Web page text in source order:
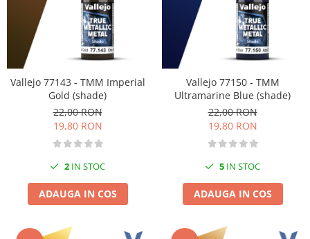
Vallejo 77143 - TMM Imperial
Gold (shade)
22,00 RON
19,80 RON
2 IN STOC
ADAUGA IN COS
Vallejo 77150 - TMM
Ultramarine Blue (shade)
22,00 RON
19,80 RON
5 IN STOC
ADAUGA IN COS